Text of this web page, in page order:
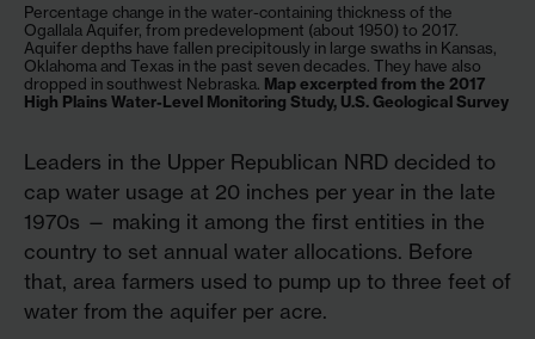
Percentage change in the water-containing thickness of the
Ogallala Aquifer, from predevelopment (about 1950) to 2017.
Aquifer depths have fallen precipitously in large swaths in Kansas,
Oklahoma and Texas in the past seven decades. They have also
dropped in southwest Nebraska. Map excerpted from the 2017
High Plains Water-Level Monitoring Study, U.S. Geological Survey
Leaders in the Upper Republican NRD decided to
cap water usage at 20 inches per year in the late
1970s — making it among the first entities in the
country to set annual water allocations. Before
that, area farmers used to pump up to three feet of
water from the aquifer per acre.